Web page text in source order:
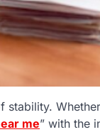
me” with the